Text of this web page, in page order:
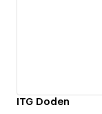
ITG Doden